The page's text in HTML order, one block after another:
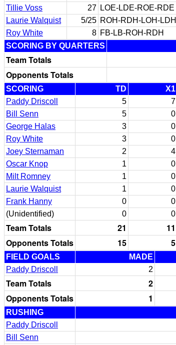
Tillie Voss
27 LOE-LDE-ROE-RDE
Laurie Walquist
5/25 ROH-RDH-LOH-LDH
Roy White
8 FB-LB-ROH-RDH
SCORING BY QUARTERS
Team Totals
Opponents Totals
SCORING TD X1
Paddy Driscoll
5 7
Bill Senn
5 0
George Halas
3 0
Roy White
3 0
Joey Sternaman
2 4
Oscar Knop
1 0
Milt Romney
1 0
Laurie Walquist
1 0
Frank Hanny
0 0
(Unidentified)
0 0
Team Totals 21 11
Opponents Totals
15 5
FIELD GOALS MADE
Paddy Driscoll
2
Team Totals 2
Opponents Totals
1
RUSHING
Paddy Driscoll
Bill Senn